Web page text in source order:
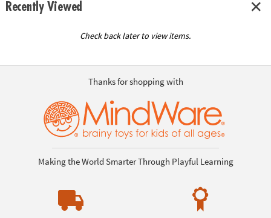
Recently Viewed
Check back later to view items.
Thanks for shopping with
Making the World Smarter Through Playful Learning